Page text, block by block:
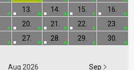
Aug 2026 Sep
13. 14. 15.
16.
20. 21. 22.
23.
27. 28. 29.
30.